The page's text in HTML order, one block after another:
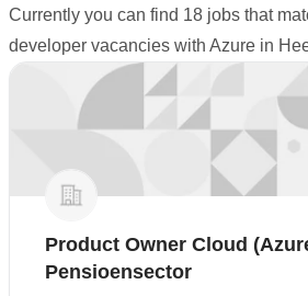
Currently you can find 18 jobs that
developer vacancies with Azure in
Product Owner Cloud
Pensioensector